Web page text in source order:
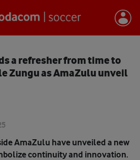
a refresher from time to
Zungu as AmaZulu unveil
AmaZulu have unveiled a new
continuity and innovation.